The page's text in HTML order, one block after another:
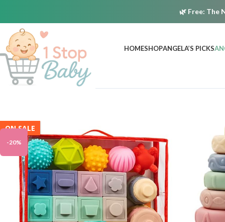
🌿 Free: The
HOMESHOPANGELA’S PICKS
-20%
ON SALE